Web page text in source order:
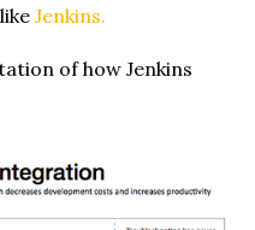
Jenkins.
of how Jenkins